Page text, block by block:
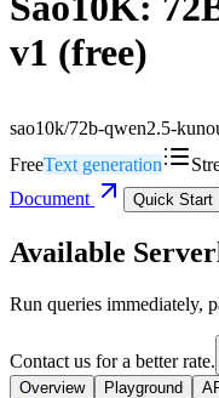
v1 (free)
sao10k/72b-qwen2.5-
FreeText generation
Document
Quick Start
Available
Run queries immediately,
Contact us for a better rate.
Overview
Playground